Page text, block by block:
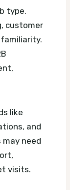
type.
customer
familiarity.
like
and
need
visits.